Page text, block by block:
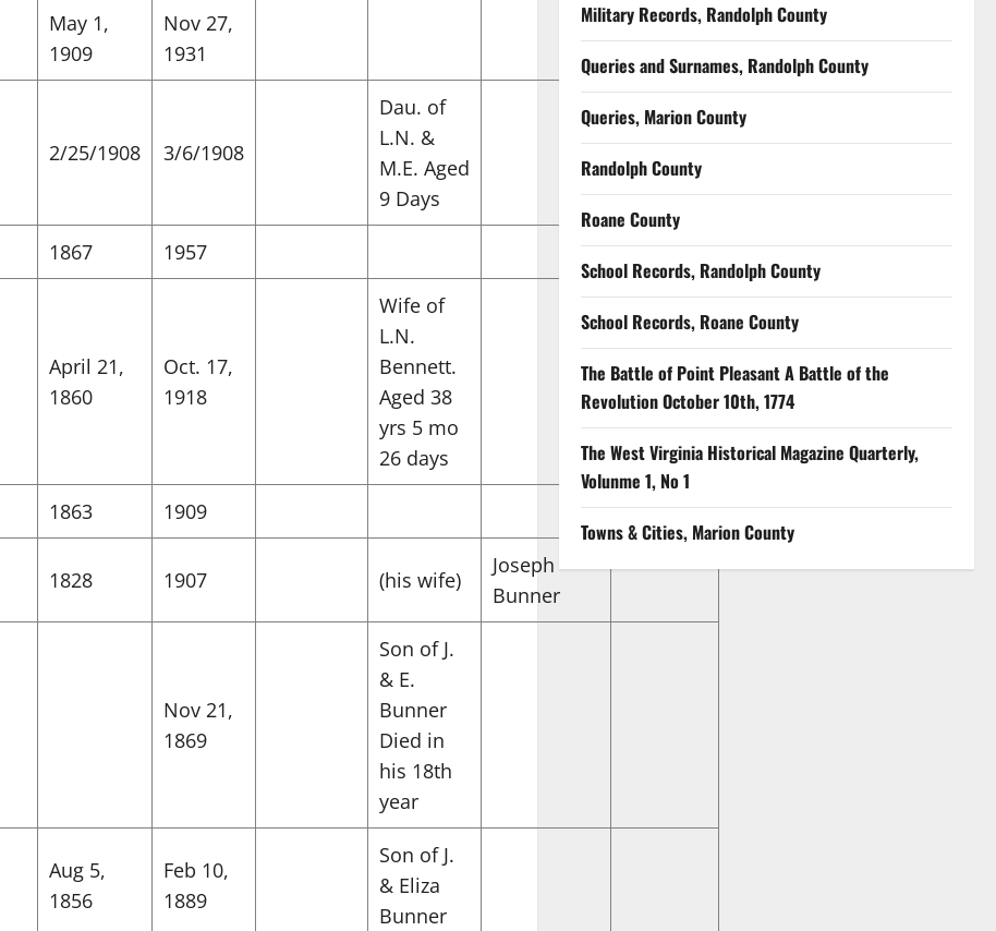
May 1,
1909
Nov 27,
1931
2/25/1908 3/6/1908
Dau. of
L.N. &
M.E. Aged
9 Days
1867 1957
April 21,
1860
Oct. 17,
1918
Wife of
L.N.
Bennett.
Aged 38
yrs 5 mo
26 days
1863 1909
1828 1907 (his wife)
Joseph
Bunner
Nov 21,
1869
Son of J.
& E.
Bunner
Died in
his 18th
year
Aug 5,
1856
Feb 10,
1889
Son of J.
& Eliza
Bunner
Military Records, Randolph County
Queries and Surnames, Randolph County
Queries, Marion County
Randolph County
Roane County
School Records, Randolph County
School Records, Roane County
The Battle of Point Pleasant A Battle of the
Revolution October 10th, 1774
The West Virginia Historical Magazine Quarterly,
Volunme 1, No 1
Towns & Cities, Marion County